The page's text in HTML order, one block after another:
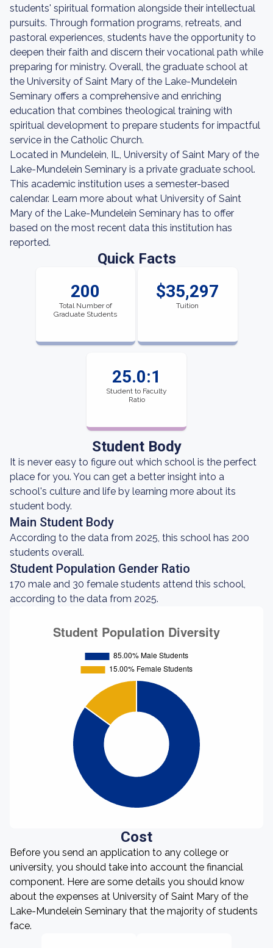
students' spiritual formation alongside their intellectual
pursuits. Through formation programs, retreats, and
pastoral experiences, students have the opportunity to
deepen their faith and discern their vocational path while
preparing for ministry. Overall, the graduate school at
the University of Saint Mary of the Lake-Mundelein
Seminary offers a comprehensive and enriching
education that combines theological training with
spiritual development to prepare students for impactful
service in the Catholic Church.
Located in Mundelein, IL, University of Saint Mary of the
Lake-Mundelein Seminary is a private graduate school.
This academic institution uses a semester-based
calendar. Learn more about what University of Saint
Mary of the Lake-Mundelein Seminary has to offer
based on the most recent data this institution has
reported.
Quick Facts
200
Total Number of
Graduate Students
$35,297
Tuition
25.0:1
Student to Faculty
Ratio
Student Body
It is never easy to figure out which school is the perfect
place for you. You can get a better insight into a
school's culture and life by learning more about its
student body.
Main Student Body
According to the data from 2025, this school has 200
students overall.
Student Population Gender Ratio
170 male and 30 female students attend this school,
according to the data from 2025.
Cost
Before you send an application to any college or
university, you should take into account the financial
component. Here are some details you should know
about the expenses at University of Saint Mary of the
Lake-Mundelein Seminary that the majority of students
face.